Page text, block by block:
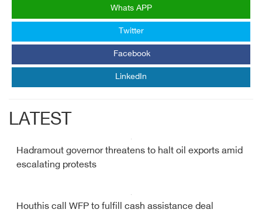
Whats APP
Twitter
Facebook
LinkedIn
LATEST
Hadramout governor threatens to halt oil exports amid
escalating protests
Houthis call WFP to fulfill cash assistance deal